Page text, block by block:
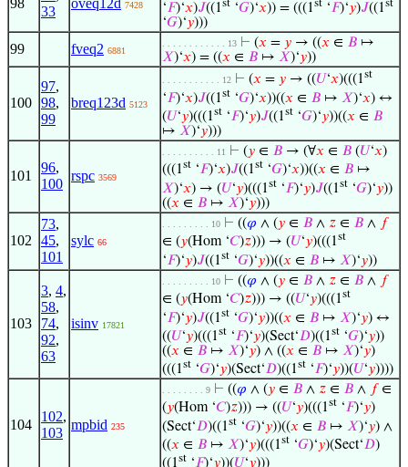
98
33
oveq12d 7428 ‘𝐹)‘𝑥)𝐽((1st ‘𝐺)‘𝑥)) = (((1st ‘𝐹)‘𝑦)𝐽((1st
‘𝐺)‘𝑦)))
99 fveq2 6881
. . . . . . . . . . . . 13 ⊢ (𝑥 = 𝑦 → ((𝑥 ∈ 𝐵 ↦
𝑋)‘𝑥) = ((𝑥 ∈ 𝐵 ↦ 𝑋)‘𝑦))
100
97,
98,
99
breq123d 5123
. . . . . . . . . . . 12 ⊢ (𝑥 = 𝑦 → ((𝑈‘𝑥)(((1st
‘𝐹)‘𝑥)𝐽((1st ‘𝐺)‘𝑥))((𝑥 ∈ 𝐵 ↦ 𝑋)‘𝑥) ↔
(𝑈‘𝑦)(((1st ‘𝐹)‘𝑦)𝐽((1st ‘𝐺)‘𝑦))((𝑥 ∈ 𝐵
↦ 𝑋)‘𝑦)))
101
96,
100
rspc 3569
. . . . . . . . . . 11 ⊢ (𝑦 ∈ 𝐵 → (∀𝑥 ∈ 𝐵 (𝑈‘𝑥)
(((1st ‘𝐹)‘𝑥)𝐽((1st ‘𝐺)‘𝑥))((𝑥 ∈ 𝐵 ↦
𝑋)‘𝑥) → (𝑈‘𝑦)(((1st ‘𝐹)‘𝑦)𝐽((1st ‘𝐺)‘𝑦))
((𝑥 ∈ 𝐵 ↦ 𝑋)‘𝑦)))
102
73,
45,
101
sylc 66
. . . . . . . . . 10 ⊢ ((𝜑 ∧ (𝑦 ∈ 𝐵 ∧ 𝑧 ∈ 𝐵 ∧ 𝑓
∈ (𝑦(Hom ‘𝐶)𝑧))) → (𝑈‘𝑦)(((1st
‘𝐹)‘𝑦)𝐽((1st ‘𝐺)‘𝑦))((𝑥 ∈ 𝐵 ↦ 𝑋)‘𝑦))
103
3, 4,
58,
74,
92,
63
isinv 17821
. . . . . . . . . 10 ⊢ ((𝜑 ∧ (𝑦 ∈ 𝐵 ∧ 𝑧 ∈ 𝐵 ∧ 𝑓
∈ (𝑦(Hom ‘𝐶)𝑧))) → ((𝑈‘𝑦)(((1st
‘𝐹)‘𝑦)𝐽((1st ‘𝐺)‘𝑦))((𝑥 ∈ 𝐵 ↦ 𝑋)‘𝑦) ↔
((𝑈‘𝑦)(((1st ‘𝐹)‘𝑦)(Sect‘𝐷)((1st ‘𝐺)‘𝑦))
((𝑥 ∈ 𝐵 ↦ 𝑋)‘𝑦) ∧ ((𝑥 ∈ 𝐵 ↦ 𝑋)‘𝑦)
(((1st ‘𝐺)‘𝑦)(Sect‘𝐷)((1st ‘𝐹)‘𝑦))(𝑈‘𝑦))))
104
102,
103
mpbid 235
. . . . . . . . 9 ⊢ ((𝜑 ∧ (𝑦 ∈ 𝐵 ∧ 𝑧 ∈ 𝐵 ∧ 𝑓∈
(𝑦(Hom ‘𝐶)𝑧))) → ((𝑈‘𝑦)(((1st ‘𝐹)‘𝑦)
(Sect‘𝐷)((1st ‘𝐺)‘𝑦))((𝑥 ∈ 𝐵 ↦ 𝑋)‘𝑦) ∧
((𝑥 ∈ 𝐵 ↦ 𝑋)‘𝑦)(((1st ‘𝐺)‘𝑦)(Sect‘𝐷)
((1st ‘𝐹)‘𝑦))(𝑈‘𝑦)))